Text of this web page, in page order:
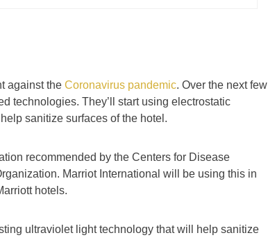
against the Coronavirus pandemic. Over the next few
technologies. They’ll start using electrostatic
sanitize surfaces of the hotel.
recommended by the Centers for Disease
Marriot International will be using this in
hotels.
ultraviolet light technology that will help sanitize